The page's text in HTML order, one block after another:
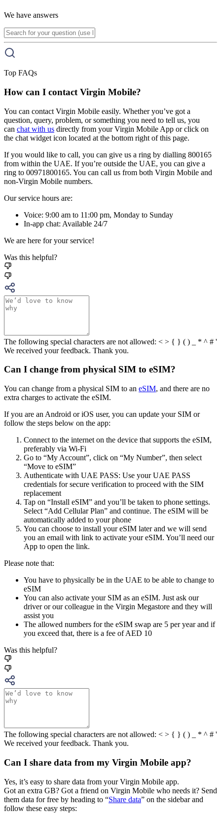
We have answers
Top FAQs
How can I contact Virgin Mobile?
You can contact Virgin Mobile easily. Whether you’ve got a
question, query, problem, or something you need to tell us, you
can chat with us directly from your Virgin Mobile App or click on
the chat widget icon located at the bottom right of this page.
If you would like to call, you can give us a ring by dialling 800165
from within the UAE. If you’re outside the UAE, you can give a
ring to 00971800165. You can call us from both Virgin Mobile and
non-Virgin Mobile numbers.
Our service hours are:
Voice: 9:00 am to 11:00 pm, Monday to Sunday
In-app chat: Available 24/7
We are here for your service!
Was this helpful?
The following special characters are not allowed: < > { } ( ) _ * ^ # '
We received your feedback. Thank you.
Can I change from physical SIM to eSIM?
You can change from a physical SIM to an eSIM, and there are no
extra charges to activate the eSIM.
If you are an Android or iOS user, you can update your SIM or
follow the steps below on the app:
Connect to the internet on the device that supports the eSIM,
preferably via Wi-Fi
Go to “My Account”, click on “My Number”, then select
“Move to eSIM”
Authenticate with UAE PASS: Use your UAE PASS
credentials for secure verification to proceed with the SIM
replacement
Tap on “Install eSIM” and you’ll be taken to phone settings.
Select “Add Cellular Plan” and continue. The eSIM will be
automatically added to your phone
You can choose to install your eSIM later and we will send
you an email with link to activate your eSIM. You’ll need our
App to open the link.
Please note that:
You have to physically be in the UAE to be able to change to
eSIM
You can also activate your SIM as an eSIM. Just ask our
driver or our colleague in the Virgin Megastore and they will
assist you
The allowed numbers for the eSIM swap are 5 per year and if
you exceed that, there is a fee of AED 10
Was this helpful?
The following special characters are not allowed: < > { } ( ) _ * ^ # '
We received your feedback. Thank you.
Can I share data from my Virgin Mobile app?
Yes, it’s easy to share data from your Virgin Mobile app.
Got an extra GB? Got a friend on Virgin Mobile who needs it? Send
them data for free by heading to “Share data” on the sidebar and
follow these easy steps: